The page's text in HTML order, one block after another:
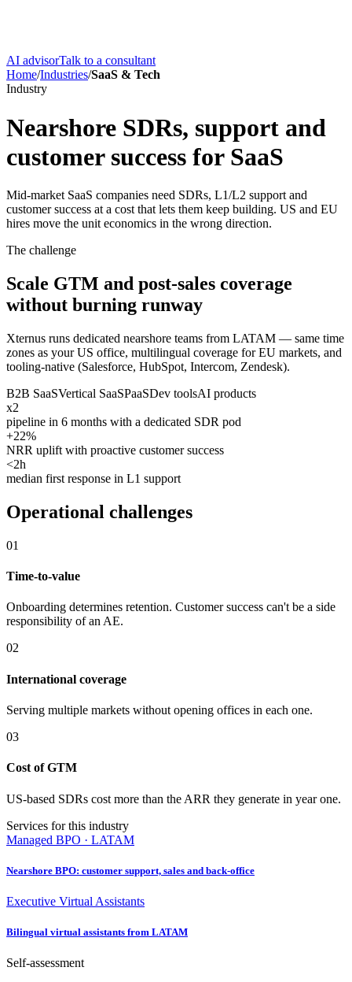
AI advisorTalk to a consultant
Home/Industries/SaaS & Tech
Industry
Nearshore SDRs, support and
customer success for SaaS
Mid-market SaaS companies need SDRs, L1/L2 support and
customer success at a cost that lets them keep building. US and EU
hires move the unit economics in the wrong direction.
The challenge
Scale GTM and post-sales coverage
without burning runway
Xternus runs dedicated nearshore teams from LATAM — same time
zones as your US office, multilingual coverage for EU markets, and
tooling-native (Salesforce, HubSpot, Intercom, Zendesk).
B2B SaaSVertical SaaSPaaSDev toolsAI products
x2
pipeline in 6 months with a dedicated SDR pod
+22%
NRR uplift with proactive customer success
<2h
median first response in L1 support
Operational challenges
01
Time-to-value
Onboarding determines retention. Customer success can't be a side
responsibility of an AE.
02
International coverage
Serving multiple markets without opening offices in each one.
03
Cost of GTM
US-based SDRs cost more than the ARR they generate in year one.
Services for this industry
Managed BPO · LATAM
Nearshore BPO: customer support, sales and back-office
Executive Virtual Assistants
Bilingual virtual assistants from LATAM
Self-assessment